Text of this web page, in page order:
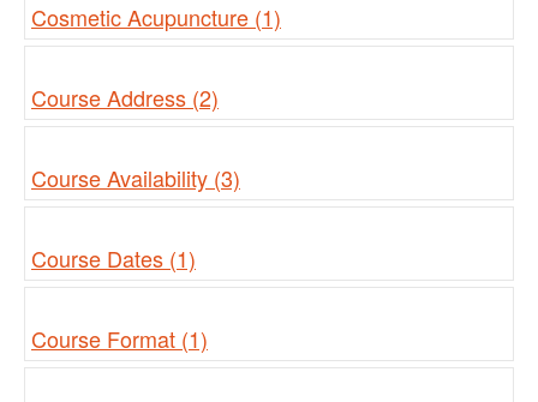
Cosmetic Acupuncture (1)
Course Address (2)
Course Availability (3)
Course Dates (1)
Course Format (1)